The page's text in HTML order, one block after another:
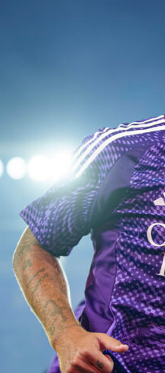
The decisive moment
entered at
channel in the 86th
replaced Bart
the winner. Netherlands
the 81st minute. Brian
Before the goal, the
held firm. The visitors
the Dutch tempo. That
counters. After four
of friendly that offers
Numbers that tell the
Netherlands led
2 and created 3 big
struck the woodwork
Reijnders produced 5
area to Algeria’s 13 and
Algeria answered with
completed 36 percent of
Mohamed Tougai
relied on direct play too,
the tale: Netherlands